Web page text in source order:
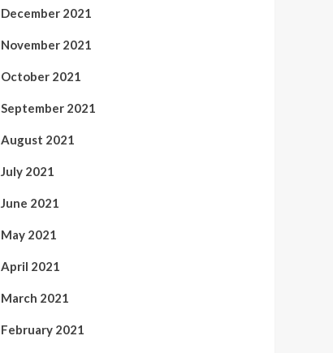
December 2021
November 2021
October 2021
September 2021
August 2021
July 2021
June 2021
May 2021
April 2021
March 2021
February 2021